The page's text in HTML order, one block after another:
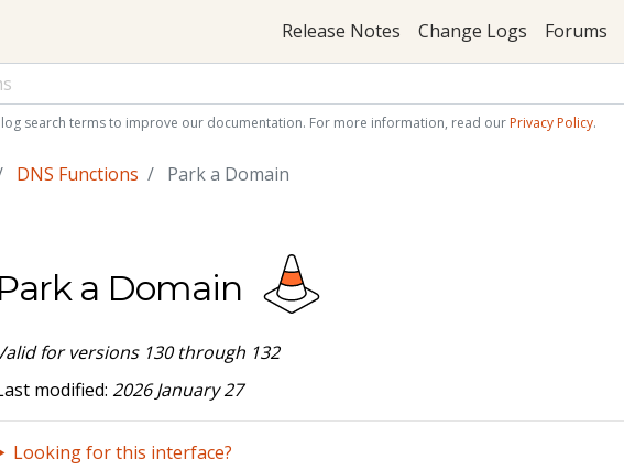
Release Notes Change Logs Forums
log search terms to improve our documentation. For more information, read our Privacy Policy.
DNS Functions Park a Domain
Park a Domain
for versions 130 through 132
modified: 2026 January 27
Looking for this interface?